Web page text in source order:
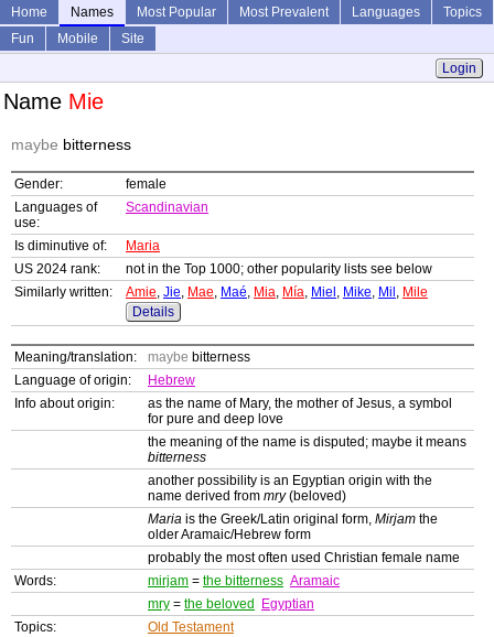
Home Names Most Popular Most Prevalent Languages
Topics
Fun
Mobile
Site
Login
Name Mie
maybe bitterness
Gender:
female
Languages of
use:
Scandinavian
Is diminutive of:
Maria
US 2024 rank:
not in the Top 1000; other popularity lists see below
Similarly written:
Amie, Jie, Mae, Maé, Mia, Mía, Miel , Mike, Mil , Mile
Details
Meaning/translation: maybe bitterness
Language of origin:
Hebrew
Info about origin:
as the name of Mary, the mother of Jesus, a symbol
for pure and deep love
the meaning of the name is disputed; maybe it means
bitterness
another possibility is an Egyptian origin with the
name derived from mry(beloved)
Maria is the Greek/Latin original form, Mirjam the
older Aramaic/Hebrew form
probably the most often used Christian female name
Words:
mirjam = the bitterness Aramaic
mry = the beloved
Egyptian
Topics:
Old Testament